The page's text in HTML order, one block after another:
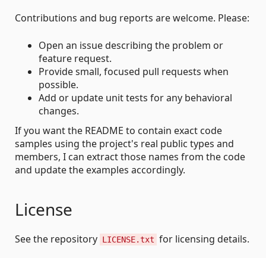
Contributions and bug reports are welcome. Please:
Open an issue describing the problem or
feature request.
Provide small, focused pull requests when
possible.
Add or update unit tests for any behavioral
changes.
If you want the README to contain exact code
samples using the project's real public types and
members, I can extract those names from the code
and update the examples accordingly.
License
See the repository LICENSE.txt for licensing details.